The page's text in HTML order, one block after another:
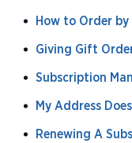
How to Order by
Giving Gift
Subscription
My Address
Renewing A